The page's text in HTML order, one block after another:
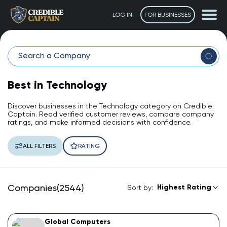
The Captain
AI Assistant • Online
Ahoy! 👋 How can I help you today? Feel free to ask me
Suggested questions:
LOG IN FOR BUSINESSES
Best in Technology
Discover businesses in the Technology category on Credible
Captain. Read verified customer reviews, compare company
ratings, and make informed decisions with confidence.
ALL FILTERS RATING
Companies(2544) Sort by: Highest Rating
Global Computers